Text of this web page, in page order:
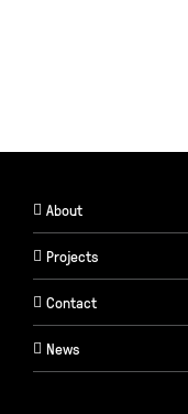
About
Projects
Contact
News